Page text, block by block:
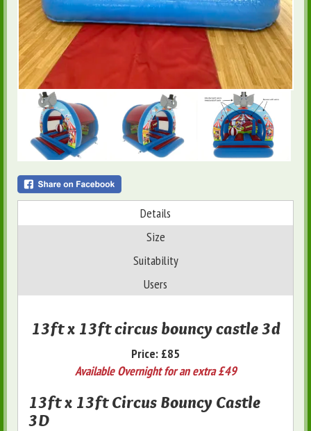
Details
Size
Suitability
Users
13ft x 13ft circus bouncy castle 3d
Price: £85
Available Overnight for an extra £49
13ft x 13ft Circus Bouncy Castle
3D